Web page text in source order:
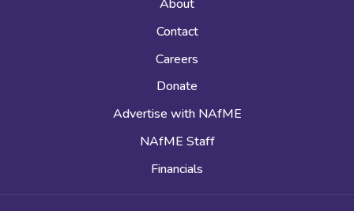
About
Contact
Careers
Donate
Advertise with NAfME
NAfME Staff
Financials